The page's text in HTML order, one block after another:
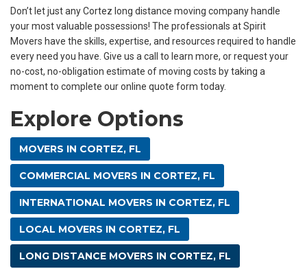
Don’t let just any Cortez long distance moving company handle
your most valuable possessions! The professionals at Spirit
Movers have the skills, expertise, and resources required to handle
every need you have. Give us a call to learn more, or request your
no-cost, no-obligation estimate of moving costs by taking a
moment to complete our online quote form today.
Explore Options
MOVERS IN CORTEZ, FL
COMMERCIAL MOVERS IN CORTEZ, FL
INTERNATIONAL MOVERS IN CORTEZ, FL
LOCAL MOVERS IN CORTEZ, FL
LONG DISTANCE MOVERS IN CORTEZ, FL